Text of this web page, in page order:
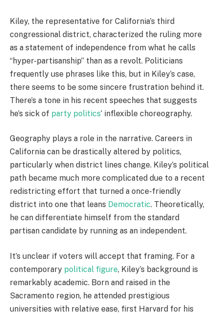
Kiley, the representative for California’s third
congressional district, characterized the ruling more
as a statement of independence from what he calls
“hyper-partisanship” than as a revolt. Politicians
frequently use phrases like this, but in Kiley’s case,
there seems to be some sincere frustration behind it.
There’s a tone in his recent speeches that suggests
he’s sick of party politics‘ inflexible choreography.
Geography plays a role in the narrative. Careers in
California can be drastically altered by politics,
particularly when district lines change. Kiley’s political
path became much more complicated due to a recent
redistricting effort that turned a once-friendly
district into one that leans Democratic. Theoretically,
he can differentiate himself from the standard
partisan candidate by running as an independent.
It’s unclear if voters will accept that framing. For a
contemporary political figure, Kiley’s background is
remarkably academic. Born and raised in the
Sacramento region, he attended prestigious
universities with relative ease, first Harvard for his